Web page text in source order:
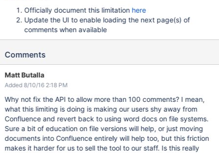
Officially document this limitation here
Update the UI to enable loading the next page(s) of
comments when available
Comments
Matt Butalla
Added 8/10/16 2:18 PM
Why not fix the API to allow more than 100 comments? I mean,
what this limiting is doing is making our users shy away from
Confluence and revert back to using word docs on file systems.
Sure a bit of education on file versions will help, or just moving
documents into Confluence entirely will help too, but this friction
makes it harder for us to sell the tool to our staff. Is this really